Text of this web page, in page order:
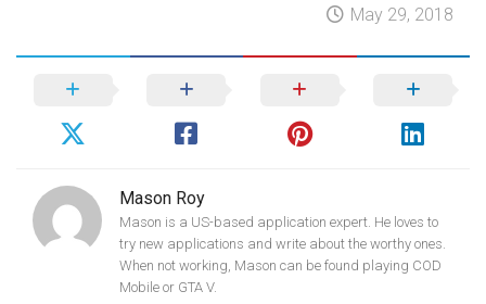
May 29, 2018
Mason Roy
Mason is a US-based application expert. He loves to
try new applications and write about the worthy ones.
When not working, Mason can be found playing COD
Mobile or GTA V.